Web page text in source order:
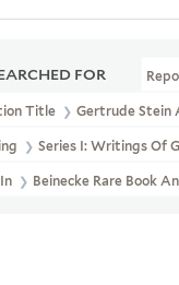
FOR
Title Gertrude Stein
Series I: Writings Of
Beinecke Rare Book